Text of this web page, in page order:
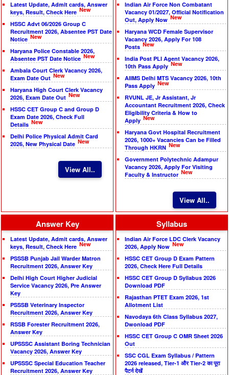
Latest Update, Admit cards, Answer
keys, Result, Check Here New
HSSC Advt 06/2026 Group C
Recruitment 2026, Absentee PST Date
Notice New
Haryana Police Constable 2026,
Absentee PST Date Notice New
Ambala Court Clerk Vacancy 2026,
Exam Date Out New
Haryana High Court Clerk Vacancy
2026, Exam Date Out New
HSSC CET Group C and Group D
Exam Date 2026, Check Full
Details New
Delhi Police Physical Admit Card
2026, New Physical Date New
View All..
Indian Air Force Non Combatant
Vacancy 01/2027, Official Notification
Out, Apply Now New
Haryana WCD Female Supervisor
Vacancy 2026, Apply For 108
Posts New
India Post PLI Agent Vacancy 2026,
10th Pass Apply New
AIIMS Delhi MTS Vacancy 2026, 10th
Pass Apply New
RVUNL JE, Jr Assistant, Jr
Accountant Recruitment 2026, Check
Eligibility Criteria & How to
Apply New
Haryana Govt Hospital Recruitment
2026, 1000+ Vacancies Can be Filled
Through HKRN New
Government Polytechnic Adampur
Vacancy 2026, Apply For Visiting
Faculty & Instructor New
View All..
Answer Key
Latest Update, Admit cards, Answer
keys, Result, Check Here New
PSSSB Punjab Jail Warder Matron
Recruitment 2026, Answer Key
Delhi High Court Higher Judicial
Service Vacancy 2026, Pre Answer
Key
PSSSB Veterinary Inspector
Recruitment 2026, Answer Key
RSSB Forester Recruitment 2026,
Answer Key
UPSSSC Assistant Boring Technician
Vacancy 2026, Answer Key
UPSSSC Special Education Teacher
Recruitment 2026, Answer Key
Syllabus
Indian Air Force LDC Clerk Vacancy
2026, Apply Now New
HSSC CET Group D Exam Pattern
2026, Check Here Full Details
HSSC CET Group D Syllabus 2026
Download PDF
Rajasthan PTET Exam 2026, 1st
Allotment List
Navodaya 6th Class Syllabus 2027,
Dwonload PDF
HSSC CET Group C OMR Sheet 2026
Out
SSC CGL Exam Syllabus / Pattern
2026 released, Tier-1 और Tier-2 का पूरा
पैटर्न देखें